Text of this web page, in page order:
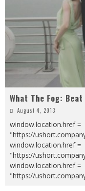
What The Fog:
August 4, 2013
window.location.href =
"https://
window.location.href =
"https://
window.location.href =
"https://